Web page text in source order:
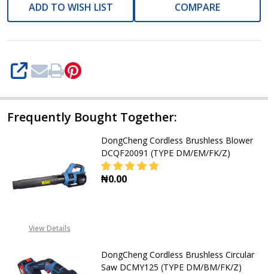
ADD TO WISH LIST COMPARE
SHARE
Frequently Bought Together:
View Details
DongCheng Cordless Brushless Blower
DCQF20091 (TYPE DM/EM/FK/Z)
₦0.00
DongCheng Cordless Brushless Circular
Saw DCMY125 (TYPE DM/BM/FK/Z)